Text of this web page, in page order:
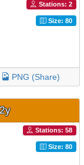
Stations: 2
Size: 80
PNG (Share)
Stations: 58
Size: 80